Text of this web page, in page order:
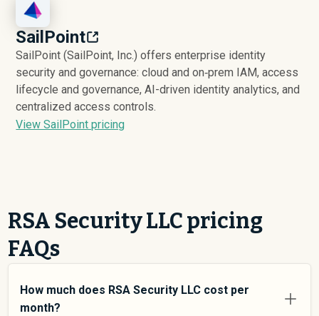
SailPoint
SailPoint (SailPoint, Inc.) offers enterprise identity
security and governance: cloud and on‑prem IAM, access
lifecycle and governance, AI-driven identity analytics, and
centralized access controls.
View SailPoint pricing
RSA Security LLC pricing
FAQs
How much does RSA Security LLC cost per
month?